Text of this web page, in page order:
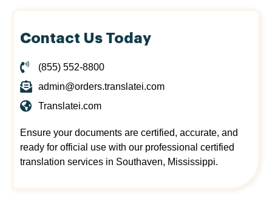
Contact Us Today
(855) 552-8800
admin@orders.translatei.com
Translatei.com
Ensure your documents are certified, accurate, and
ready for official use with our professional certified
translation services in Southaven, Mississippi.